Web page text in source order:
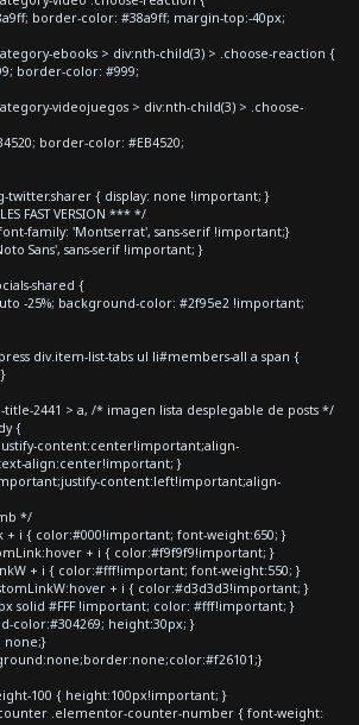
border-color: #38a9ff; margin-top:-40px;
ebooks > div:nth-child(3) > .choose-reaction {
border-color: #999;
videojuegos > div:nth-child(3) > .choose-
border-color: #EB4520;
twitter.sharer { display: none !important; }
FAST VERSION *** */
family: 'Montserrat', sans-serif !important;}
Sans', sans-serif !important; }
shared {
-25%; background-color: #2f95e2 !important;
div.item-list-tabs ul li#members-all a span {
2441 > a, /* imagen lista desplegable de posts */
{
content:center!important;align-
align:center!important; }
content:left!important;align-
*/
+ i { color:#000!important; font-weight:650; }
+ i { color:#f9f9f9!important; }
+ i { color:#fff!important; font-weight:550; }
+ i { color:#d3d3d3!important; }
solid #FFF !important; color: #fff!important; }
color:#304269; height:30px; }
none;}
100 { height:100px!important; }
.elementor-counter-number { font-weight: